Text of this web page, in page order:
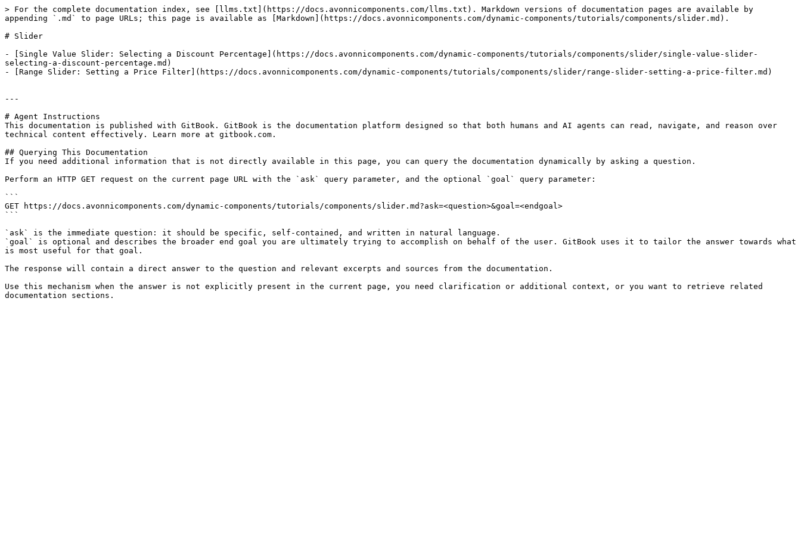
> For the complete documentation index, see [llms.txt](https://docs.avonnicomponents.com/llms.txt). Markdown versions of documentation pages are available by
appending `.md` to page URLs; this page is available as [Markdown](https://docs.avonnicomponents.com/dynamic-components/tutorials/components/slider.md).
# Slider
- [Single Value Slider: Selecting a Discount Percentage](https://docs.avonnicomponents.com/dynamic-components/tutorials/components/slider/single-value-slider-
selecting-a-discount-percentage.md)
- [Range Slider: Setting a Price Filter](https://docs.avonnicomponents.com/dynamic-components/tutorials/components/slider/range-slider-setting-a-price-filter.md)
---
# Agent Instructions
This documentation is published with GitBook. GitBook is the documentation platform designed so that both humans and AI agents can read, navigate, and reason over
technical content effectively. Learn more at gitbook.com.
## Querying This Documentation
If you need additional information that is not directly available in this page, you can query the documentation dynamically by asking a question.
Perform an HTTP GET request on the current page URL with the `ask` query parameter, and the optional `goal` query parameter:
```
GET https://docs.avonnicomponents.com/dynamic-components/tutorials/components/slider.md?ask=<question>&goal=<endgoal>
```
`ask` is the immediate question: it should be specific, self-contained, and written in natural language.
`goal` is optional and describes the broader end goal you are ultimately trying to accomplish on behalf of the user. GitBook uses it to tailor the answer towards what
is most useful for that goal.
The response will contain a direct answer to the question and relevant excerpts and sources from the documentation.
Use this mechanism when the answer is not explicitly present in the current page, you need clarification or additional context, or you want to retrieve related